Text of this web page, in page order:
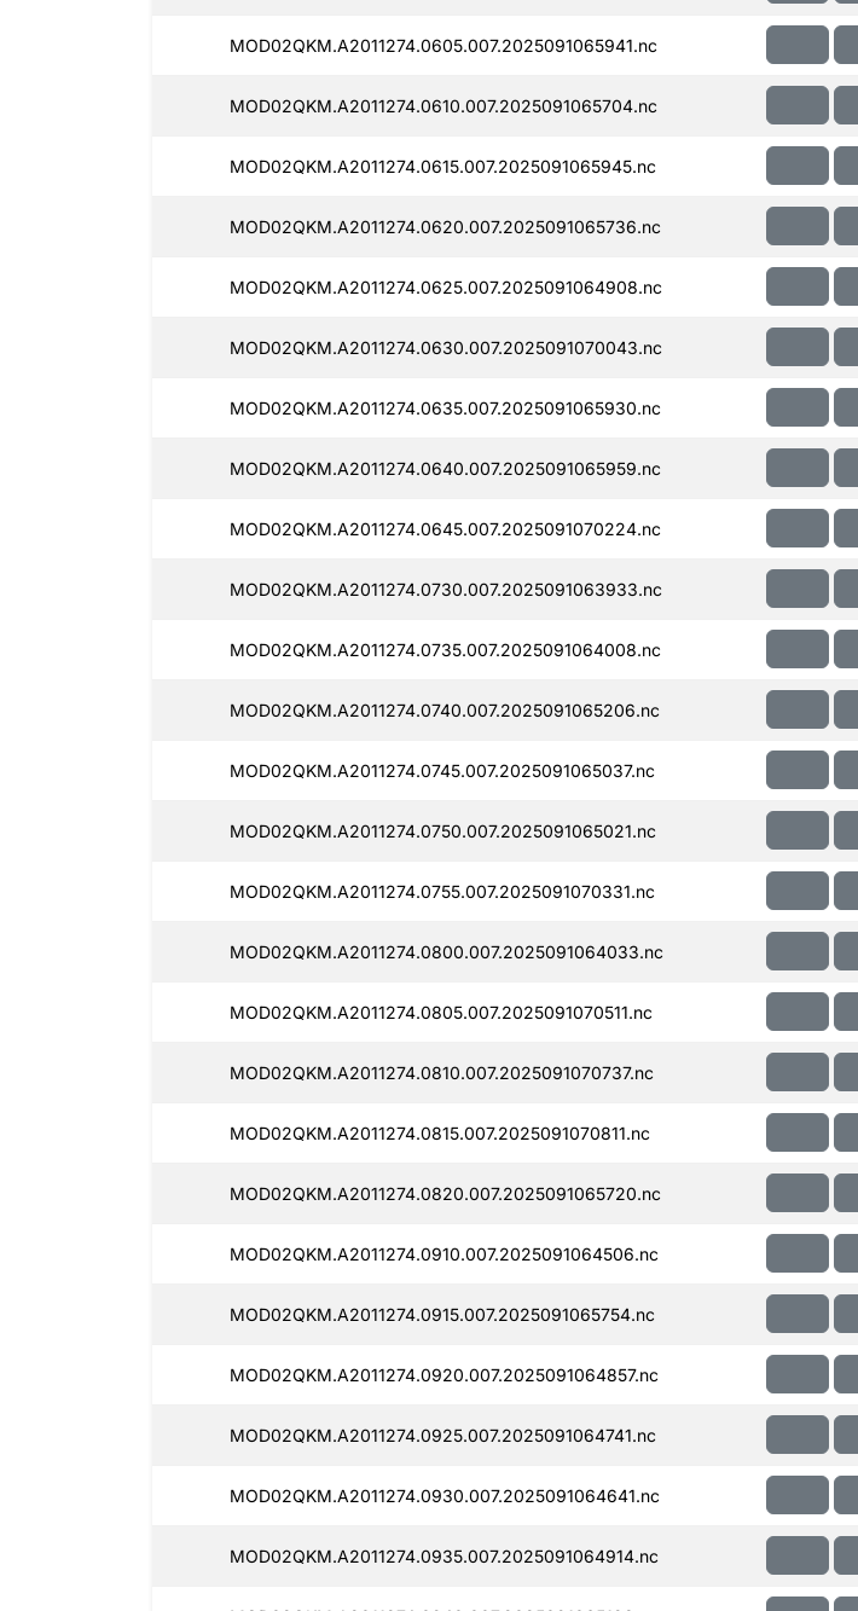
MOD02QKM.A2011274.0605.007.2025091065941.nc
MOD02QKM.A2011274.0610.007.2025091065704.nc
MOD02QKM.A2011274.0615.007.2025091065945.nc
MOD02QKM.A2011274.0620.007.2025091065736.nc
MOD02QKM.A2011274.0625.007.2025091064908.nc
MOD02QKM.A2011274.0630.007.2025091070043.nc
MOD02QKM.A2011274.0635.007.2025091065930.nc
MOD02QKM.A2011274.0640.007.2025091065959.nc
MOD02QKM.A2011274.0645.007.2025091070224.nc
MOD02QKM.A2011274.0730.007.2025091063933.nc
MOD02QKM.A2011274.0735.007.2025091064008.nc
MOD02QKM.A2011274.0740.007.2025091065206.nc
MOD02QKM.A2011274.0745.007.2025091065037.nc
MOD02QKM.A2011274.0750.007.2025091065021.nc
MOD02QKM.A2011274.0755.007.2025091070331.nc
MOD02QKM.A2011274.0800.007.2025091064033.nc
MOD02QKM.A2011274.0805.007.2025091070511.nc
MOD02QKM.A2011274.0810.007.2025091070737.nc
MOD02QKM.A2011274.0815.007.2025091070811.nc
MOD02QKM.A2011274.0820.007.2025091065720.nc
MOD02QKM.A2011274.0910.007.2025091064506.nc
MOD02QKM.A2011274.0915.007.2025091065754.nc
MOD02QKM.A2011274.0920.007.2025091064857.nc
MOD02QKM.A2011274.0925.007.2025091064741.nc
MOD02QKM.A2011274.0930.007.2025091064641.nc
MOD02QKM.A2011274.0935.007.2025091064914.nc